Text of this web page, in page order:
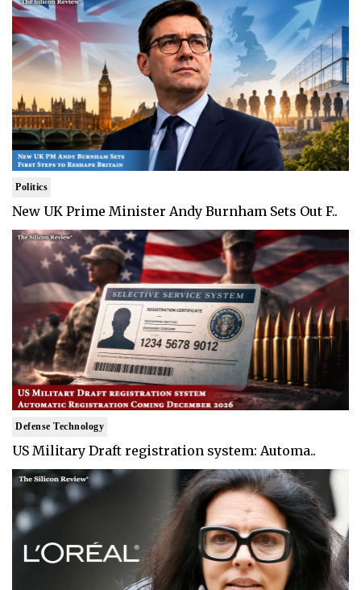
Politics
New UK Prime Minister Andy Burnham Sets Out F..
Defense Technology
US Military Draft registration system: Automa..